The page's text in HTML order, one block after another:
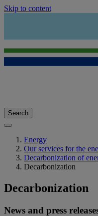
Skip to content
Search
Energy
Our services for the
Decarbonization of
Decarbonization
Decarbonization
News and press